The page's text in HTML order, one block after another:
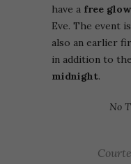
have a free
Eve. The event
also an earlier
in addition to
midnight.
No